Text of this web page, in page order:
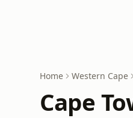
Home Western Cape
Cape